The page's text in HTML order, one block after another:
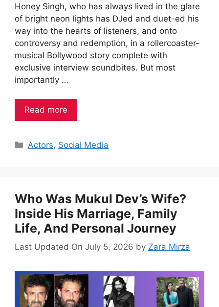
Honey Singh, who has always lived in the glare
of bright neon lights has DJed and duet-ed his
way into the hearts of listeners, and onto
controversy and redemption, in a rollercoaster-
musical Bollywood story complete with
exclusive interview soundbites. But most
importantly …
Read more
Categories
Actors, Social Media
Who Was Mukul Dev’s Wife?
Inside His Marriage, Family
Life, And Personal Journey
Last Updated On July 5, 2026 by Zara Mirza